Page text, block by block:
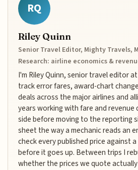
RQ
Riley Quinn
Senior Travel Editor, Mighty Travels,
Research: airline economics &
I'm Riley Quinn, senior travel editor
track error fares, award-chart
deals across the major airlines and
years working with fare and
side before moving to the reporting
sheet the way a mechanic reads an
check every published price against
before it goes up. Between trips I
whether the prices we quote